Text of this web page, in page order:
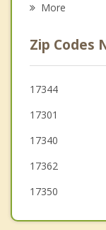
Manchester
Bonneauville
East Berlin
Glen Rock
More
Zip Codes
17344
17301
17340
17362
17350